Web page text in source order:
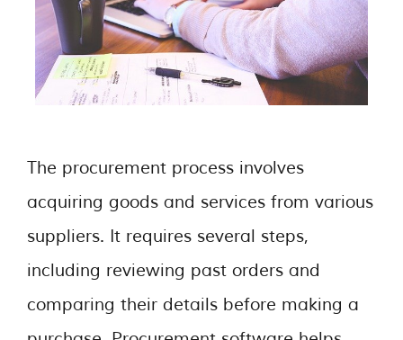
The procurement process involves
acquiring goods and services from various
suppliers. It requires several steps,
including reviewing past orders and
comparing their details before making a